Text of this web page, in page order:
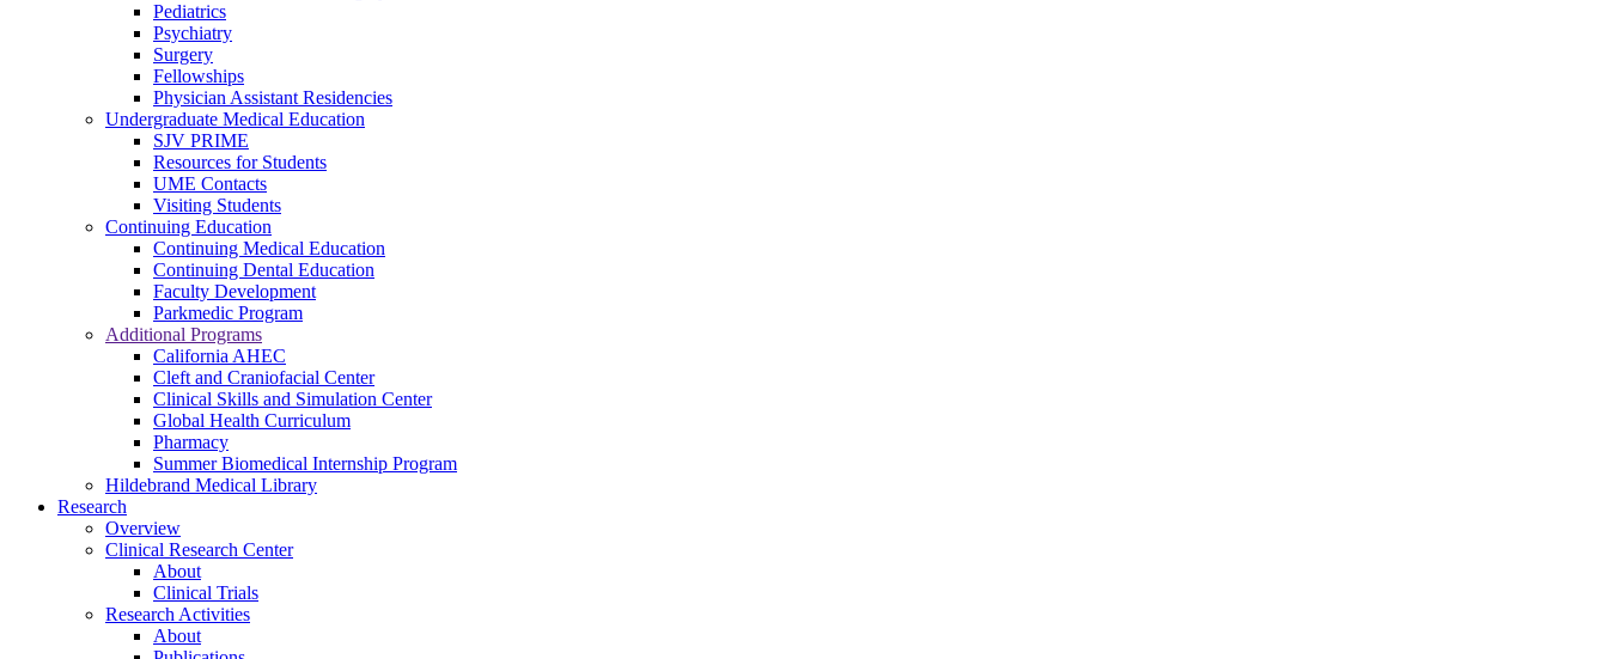
Pediatrics
Psychiatry
Surgery
Fellowships
Physician Assistant Residencies
Undergraduate Medical Education
SJV PRIME
Resources for Students
UME Contacts
Visiting Students
Continuing Education
Continuing Medical Education
Continuing Dental Education
Faculty Development
Parkmedic Program
Additional Programs
California AHEC
Cleft and Craniofacial Center
Clinical Skills and Simulation Center
Global Health Curriculum
Pharmacy
Summer Biomedical Internship Program
Hildebrand Medical Library
Research
Overview
Clinical Research Center
About
Clinical Trials
Research Activities
About